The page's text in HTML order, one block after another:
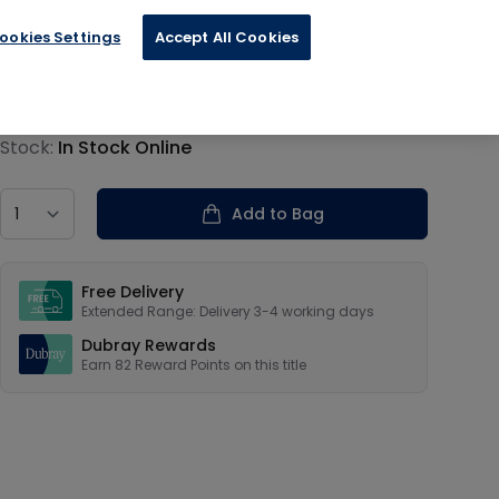
information
Stock: In Stock Online
Add to Bag
Free Delivery
Extended Range: Delivery 3-4 working days
Dubray Rewards
Earn 82 Reward Points on this title
Settings Accept All Cookies